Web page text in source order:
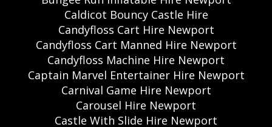
Caldicot Bouncy Castle Hire
Candyfloss Cart Hire Newport
Candyfloss Cart Manned Hire Newport
Candyfloss Machine Hire Newport
Captain Marvel Entertainer Hire Newport
Carnival Game Hire Newport
Carousel Hire Newport
Castle With Slide Hire Newport